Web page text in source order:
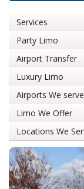
Services
Party Limo
Airport Transfer
Luxury Limo
Airports We serve
Limo We Offer
Locations We